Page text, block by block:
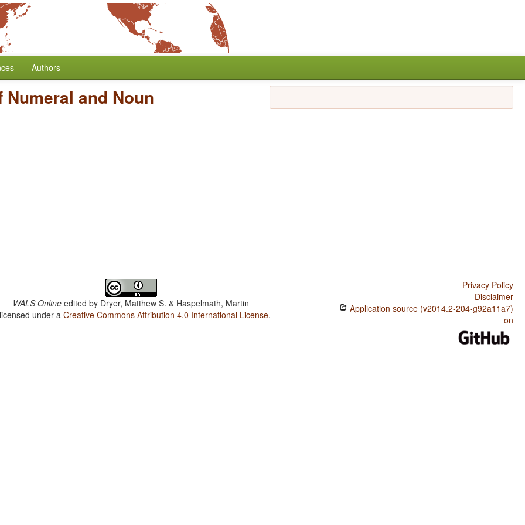
Authors
Numeral and Noun
WALS Online edited by Dryer, Matthew S. & Haspelmath, Martin
under aCreative Commons Attribution 4.0 International License.
Privacy Policy
Disclaimer
Application source (v2014.2-204-g92a11a7)
on